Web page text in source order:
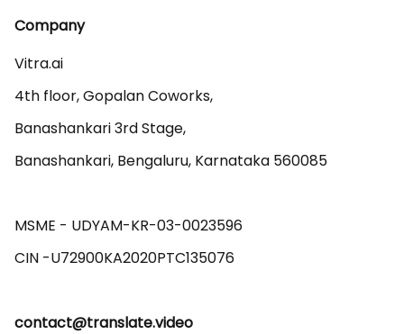
Company
Vitra.ai
4th floor, Gopalan Coworks,
Banashankari 3rd Stage,
Banashankari, Bengaluru, Karnataka 560085
MSME - UDYAM-KR-03-0023596
contact@translate.video